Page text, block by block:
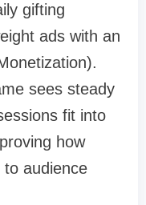
gifting
ads with an
sees steady
fit into
how
audience